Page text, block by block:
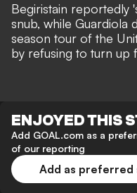
Begiristain reportedly
snub, while
season tour of the
by refusing to turn up
ENJOYED THIS
Add GOAL.com as a
of our reporting
Add as preferred